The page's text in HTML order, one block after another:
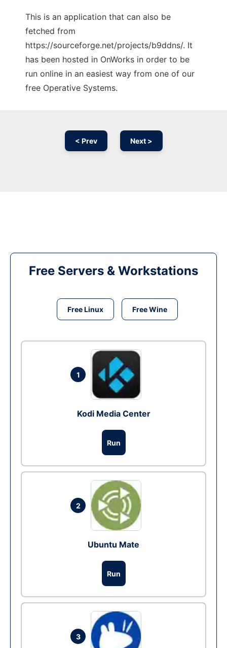
This is an application that can also be
fetched from
https://sourceforge.net/projects/b9ddns/. It
has been hosted in OnWorks in order to be
run online in an easiest way from one of our
free Operative Systems.
< Prev Next >
Free Servers & Workstations
Free Linux Free Wine
1
Kodi Media Center
Run
2
Ubuntu Mate
Run
3